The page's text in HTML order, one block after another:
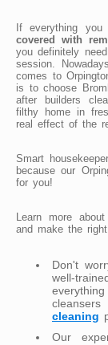
If everything
covered with
you definitely
session.
comes to
is to choose
after builders
filthy home in
real effect of the
Smart
because our
for you!
Learn more
and make the
Don't
well-
cleaning
Our